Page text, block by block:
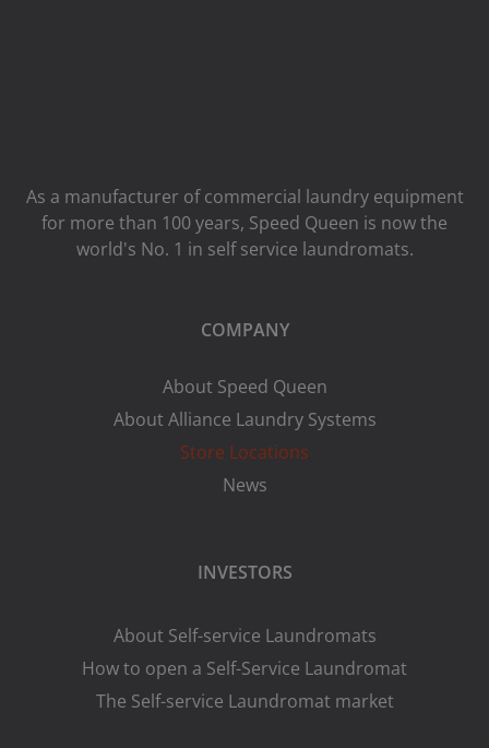
As a manufacturer of commercial laundry equipment
for more than 100 years, Speed ​​Queen is now the
world's No. 1 in self service laundromats.
COMPANY
About Speed Queen
About Alliance Laundry Systems
Store Locations
News
INVESTORS
About Self-service Laundromats
How to open a Self-Service Laundromat
The Self-service Laundromat market